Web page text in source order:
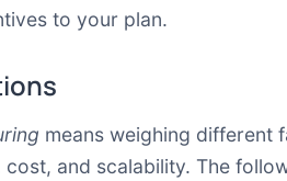
to your plan.
means weighing different
and scalability. The